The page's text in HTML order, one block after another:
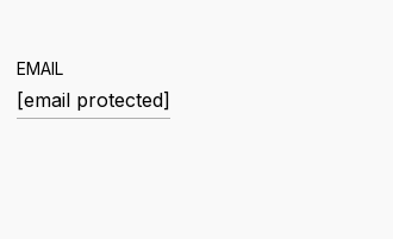
EMAIL
[email protected]